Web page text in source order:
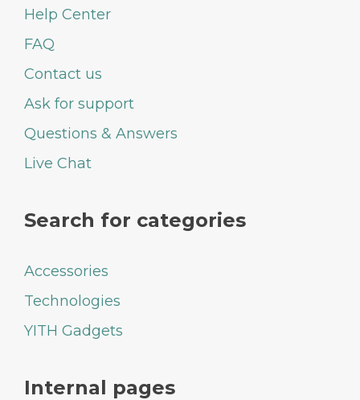
Help Center
FAQ
Contact us
Ask for support
Questions & Answers
Live Chat
Search for categories
Accessories
Technologies
YITH Gadgets
Internal pages